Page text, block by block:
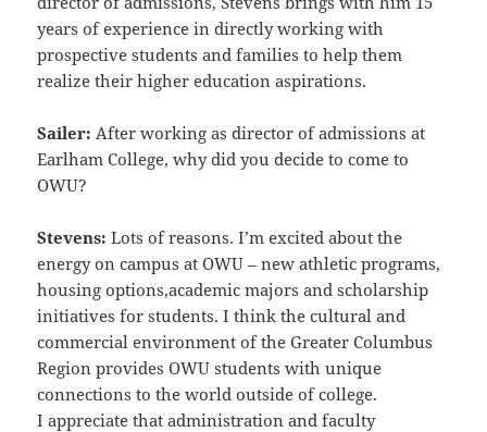
years ofexperience in directly working with
prospective students and families to help them
realize their higher educationaspirations.
Sailer: After working as director of admissions at
Earlham College, why did you decide to come to
OWU?
Stevens: Lots of reasons. I’m excited about the
energy on campus at OWU – new athletic programs,
housing options,academic majors and scholarship
initiatives for students. I think the cultural and
commercial environment of theGreater Columbus
Region provides OWU students with unique
connections to the world outside of college.
Iappreciate that administration and faculty